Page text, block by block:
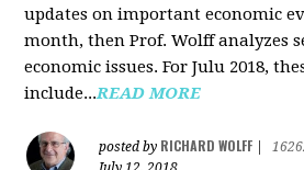
updates on important economic
month, then Prof. Wolff analyzes
economic issues. For Julu 2018,
include...READ MORE
posted by RICHARD WOLFF